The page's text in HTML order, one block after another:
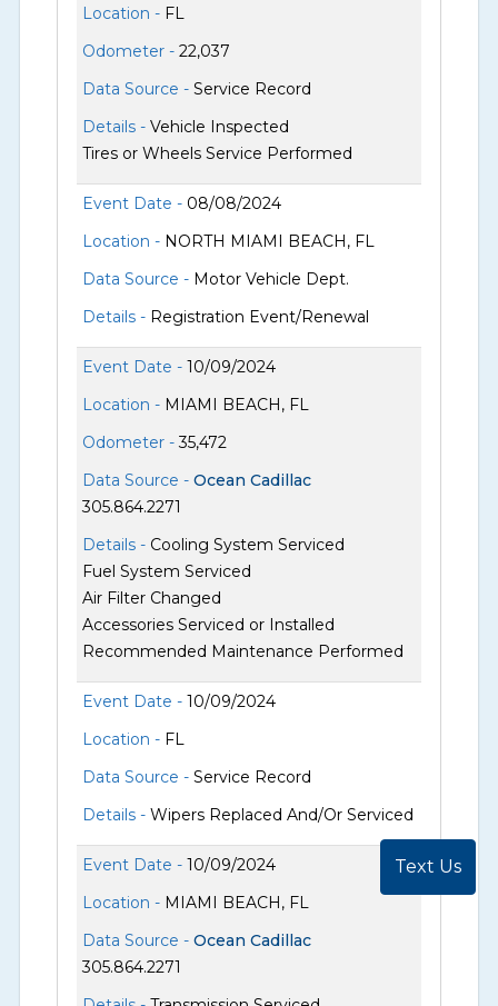
Location - FL
Odometer -22,037
Data Source -Service Record
Details -Vehicle Inspected
Tires or Wheels Service Performed
Event Date - 08/08/2024
Location - NORTH MIAMI BEACH, FL
Data Source - Motor Vehicle Dept.
Details - Registration Event/Renewal
Event Date -10/09/2024
Location - MIAMI BEACH, FL
Odometer -35,472
Data Source -Ocean Cadillac
305.864.2271
Details - Cooling System Serviced
Fuel System Serviced
Air Filter Changed
Accessories Serviced or Installed
Recommended Maintenance Performed
Event Date -10/09/2024
Location - FL
Data Source -Service Record
Details -Wipers Replaced And/Or Serviced
Event Date -10/09/2024
Location - MIAMI BEACH, FL
Data Source -Ocean Cadillac
305.864.2271
Text Us